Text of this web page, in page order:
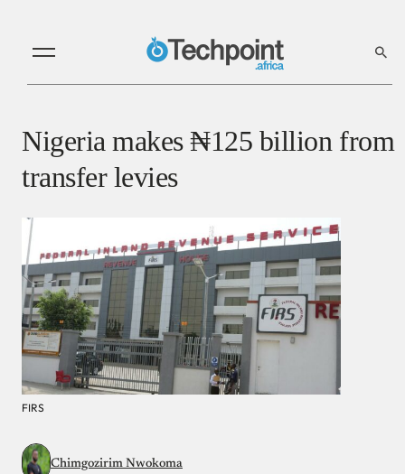
Nigeria makes ₦‎125 billion from
transfer levies
FIRS
Chimgozirim Nwokoma